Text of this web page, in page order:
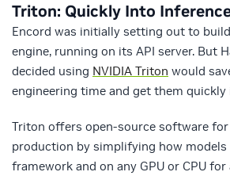
Triton: Quickly Into
Encord was initially setting out to
engine, running on its API server. But
decided using NVIDIA Triton would
engineering time and get them
Triton offers open-source software
production by simplifying how models
framework and on any GPU or CPU